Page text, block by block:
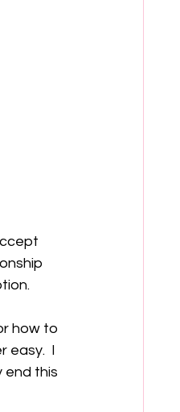
how to
easy.  I
end this